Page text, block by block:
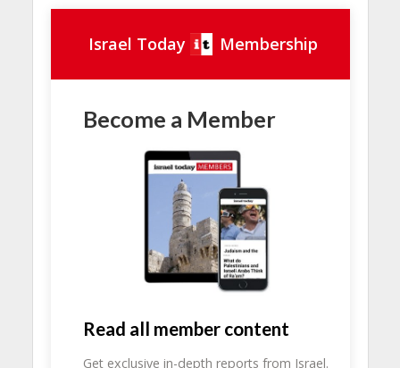
Israel Today Membership
Become a Member
Read all member content
Get exclusive in-depth reports from Israel.